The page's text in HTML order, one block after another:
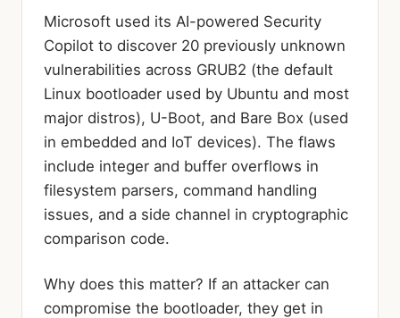
Microsoft used its AI-powered Security
Copilot to discover 20 previously unknown
vulnerabilities across GRUB2 (the default
Linux bootloader used by Ubuntu and most
major distros), U-Boot, and Bare Box (used
in embedded and IoT devices). The flaws
include integer and buffer overflows in
filesystem parsers, command handling
issues, and a side channel in cryptographic
comparison code.
Why does this matter? If an attacker can
compromise the bootloader, they get in